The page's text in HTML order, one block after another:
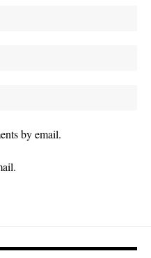
by email.